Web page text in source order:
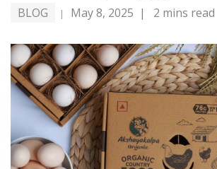
BLOG | May 8, 2025 | 2 mins read